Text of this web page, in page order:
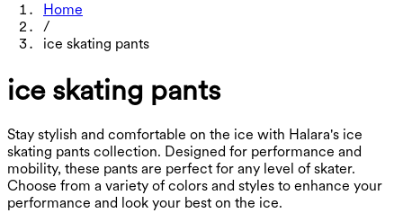
Home
/
ice skating pants
ice skating pants
Stay stylish and comfortable on the ice with Halara's ice
skating pants collection. Designed for performance and
mobility, these pants are perfect for any level of skater.
Choose from a variety of colors and styles to enhance your
performance and look your best on the ice.